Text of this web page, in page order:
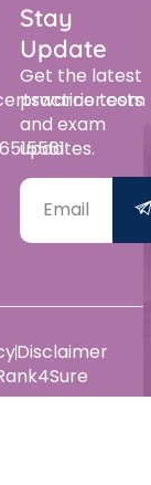
Stay
Update
Get the latest
practice tests
and exam
updates.
Disclaimer